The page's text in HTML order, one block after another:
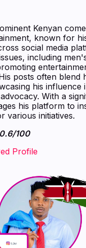
Kenyan
known for
social media
including
posts often blend
his influence
With a
his platform to
various initiatives.
100
Profile